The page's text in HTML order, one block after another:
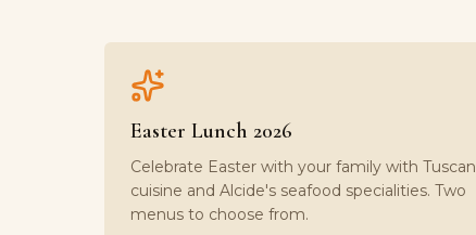
Easter Lunch 2026
Celebrate Easter with your family with Tuscan
cuisine and Alcide's seafood specialities. Two
menus to choose from.